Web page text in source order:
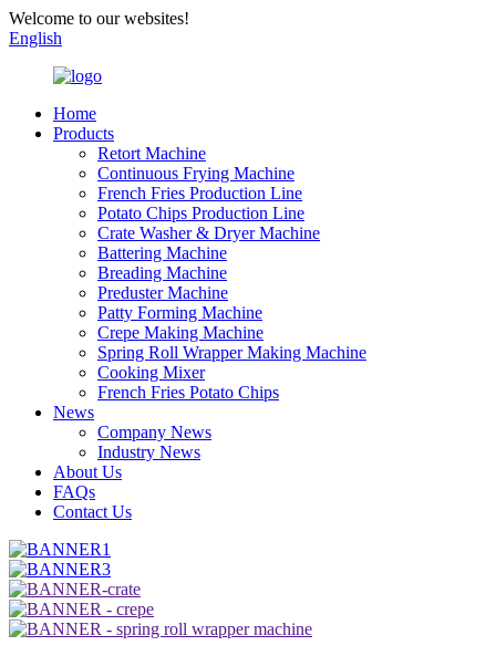
Welcome to our websites!
English
Home
Products
Retort Machine
Continuous Frying Machine
French Fries Production Line
Potato Chips Production Line
Crate Washer & Dryer Machine
Battering Machine
Breading Machine
Preduster Machine
Patty Forming Machine
Crepe Making Machine
Spring Roll Wrapper Making Machine
Cooking Mixer
French Fries Potato Chips
News
Company News
Industry News
About Us
FAQs
Contact Us